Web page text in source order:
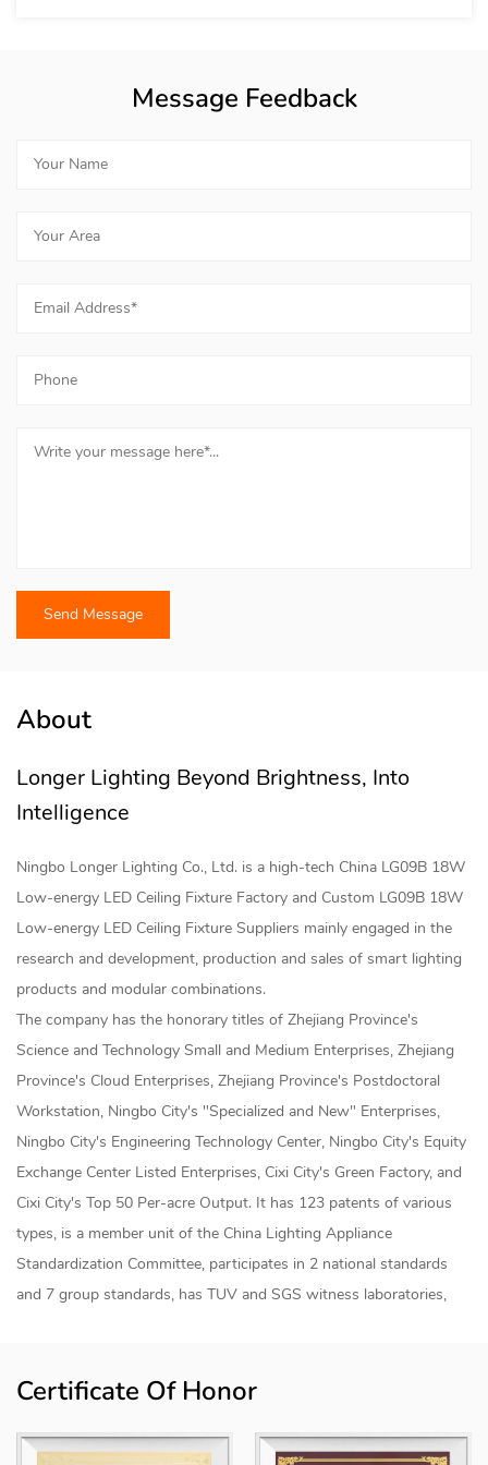
Message Feedback
About
Longer Lighting Beyond Brightness, Into
Intelligence
Ningbo Longer Lighting Co., Ltd. is a high-tech China LG09B 18W
Low-energy LED Ceiling Fixture Factory and Custom LG09B 18W
Low-energy LED Ceiling Fixture Suppliers mainly engaged in the
research and development, production and sales of smart lighting
products and modular combinations.
The company has the honorary titles of Zhejiang Province's
Science and Technology Small and Medium Enterprises, Zhejiang
Province's Cloud Enterprises, Zhejiang Province's Postdoctoral
Workstation, Ningbo City's "Specialized and New" Enterprises,
Ningbo City's Engineering Technology Center, Ningbo City's Equity
Exchange Center Listed Enterprises, Cixi City's Green Factory, and
Cixi City's Top 50 Per-acre Output. It has 123 patents of various
types, is a member unit of the China Lighting Appliance
Standardization Committee, participates in 2 national standards
and 7 group standards, has TUV and SGS witness laboratories,
internship base with Shanghai University of Applied Technology.
internationally, mainly for home smart lighting, industrial smart
Certificate Of Honor